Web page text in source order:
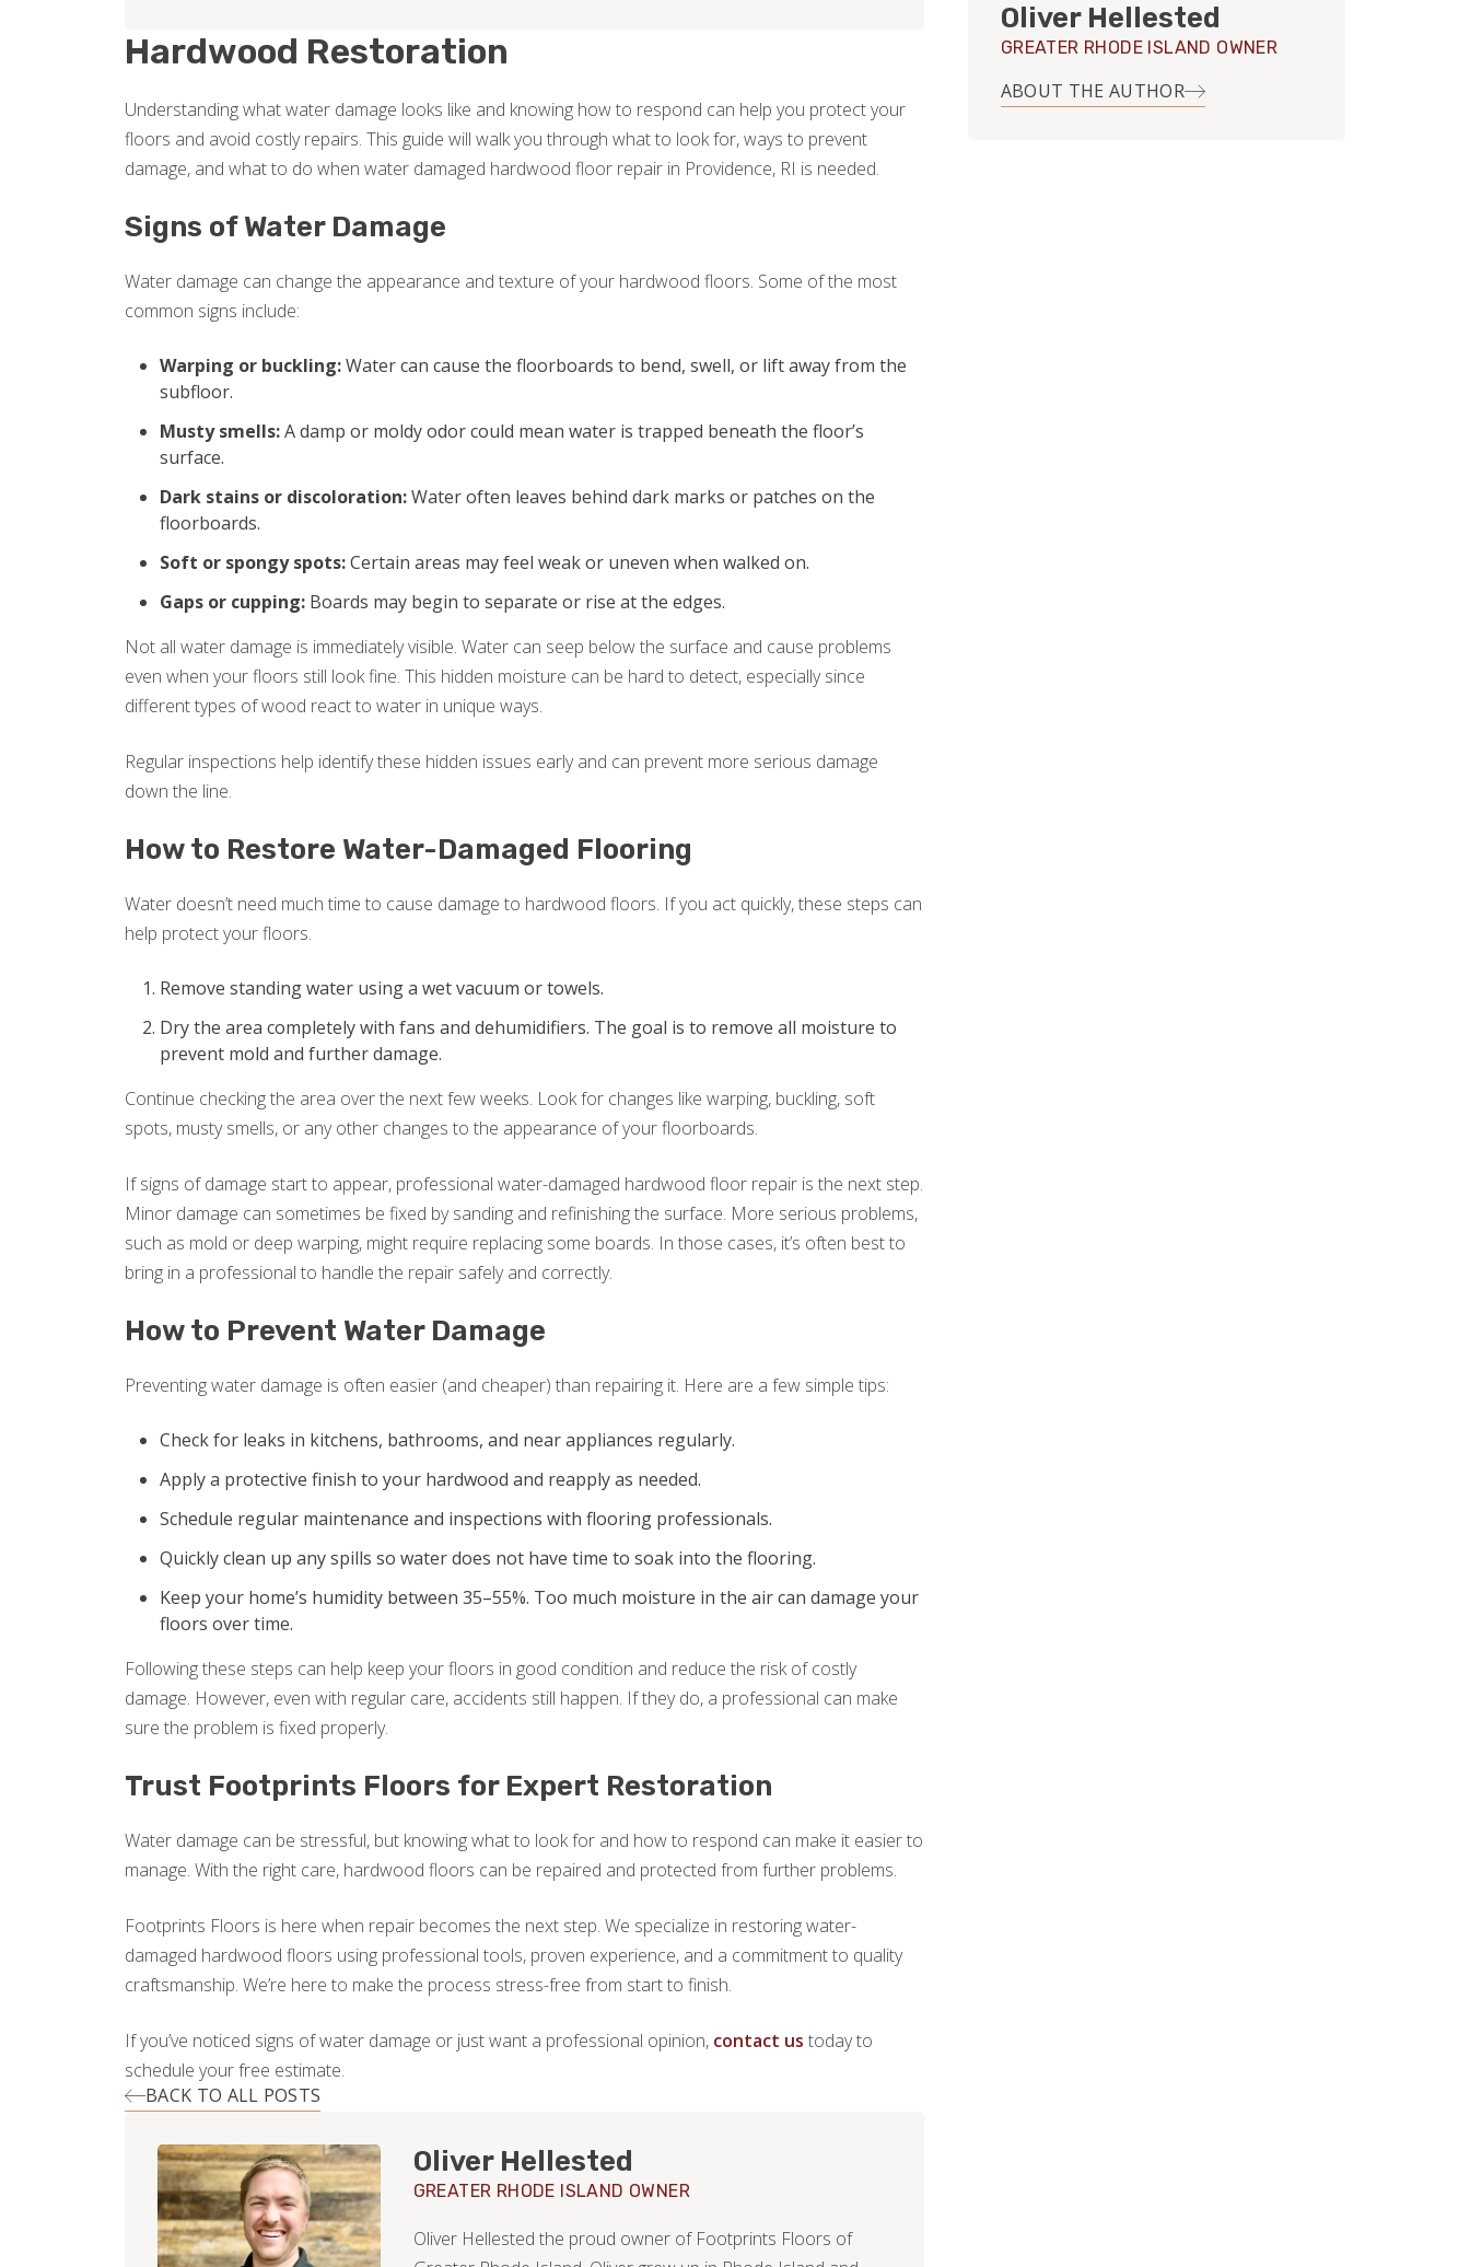
Hardwood Restoration
Understanding what water damage looks like and knowing how to respond can help you protect your
floors and avoid costly repairs. This guide will walk you through what to look for, ways to prevent
damage, and what to do when water damaged hardwood floor repair in Providence, RI is needed.
Signs of Water Damage
Water damage can change the appearance and texture of your hardwood floors. Some of the most
common signs include:
Warping or buckling:Water can cause the floorboards to bend, swell, or lift away from the
subfloor.
Musty smells:A damp or moldy odor could mean water is trapped beneath the floor’s
surface.
Dark stains or discoloration:Water often leaves behind dark marks or patches on the
floorboards.
Soft or spongy spots:Certain areas may feel weak or uneven when walked on.
Gaps or cupping: Boards may begin to separate or rise at the edges.
Not all water damage is immediately visible. Water can seep below the surface and cause problems
even when your floors still look fine. This hidden moisture can be hard to detect, especially since
different types of wood react to water in unique ways.
Regular inspections help identify these hidden issues early and can prevent more serious damage
down the line.
How to Restore Water-Damaged Flooring
Water doesn’t need much time to cause damage to hardwood floors. If you act quickly, these steps can
help protect your floors.
Remove standing water using a wet vacuum or towels.
Dry the area completely with fans and dehumidifiers. The goal is to remove all moisture to
prevent mold and further damage.
Continue checking the area over the next few weeks. Look for changes like warping, buckling, soft
spots, musty smells, or any other changes to the appearance of your floorboards.
If signs of damage start to appear, professional water-damaged hardwood floor repair is the next step.
Minor damage can sometimes be fixed by sanding and refinishing the surface. More serious problems,
such as mold or deep warping, might require replacing some boards. In those cases, it’s often best to
bring in a professional to handle the repair safely and correctly.
How to Prevent Water Damage
Preventing water damage is often easier (and cheaper) than repairing it. Here are a few simple tips:
Check for leaks in kitchens, bathrooms, and near appliances regularly.
Apply a protective finish to your hardwood and reapply as needed.
Schedule regular maintenance and inspections with flooring professionals.
Quickly clean up any spills so water does not have time to soak into the flooring.
Keep your home’s humidity between 35–55%. Too much moisture in the air can damage your
floors over time.
Following these steps can help keep your floors in good condition and reduce the risk of costly
damage. However, even with regular care, accidents still happen. If they do, a professional can make
sure the problem is fixed properly.
Trust Footprints Floors for Expert Restoration
Water damage can be stressful, but knowing what to look for and how to respond can make it easier to
manage. With the right care, hardwood floors can be repaired and protected from further problems.
Footprints Floors is here when repair becomes the next step. We specialize in restoring water-
damaged hardwood floors using professional tools, proven experience, and a commitment to quality
craftsmanship. We’re here to make the process stress-free from start to finish.
If you’ve noticed signs of water damage or just want a professional opinion, contact us today to
schedule your free estimate.
BACK TO ALL POSTS
Oliver Hellested
GREATER RHODE ISLAND OWNER
Oliver Hellested the proud owner of Footprints Floors of
Oliver Hellested
GREATER RHODE ISLAND OWNER
ABOUT THE AUTHOR